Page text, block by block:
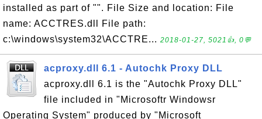
installed as part of "". File Size and location: File
name: ACCTRES.dll File path:
c:\windows\system32\ACCTRE... 2018-01-27, 5021👍, 0💬
acproxy.dll 6.1 - Autochk Proxy DLL
acproxy.dll 6.1 is the "Autochk Proxy DLL"
file included in "Microsoftr Windowsr
Operating System" produced by "Microsoft